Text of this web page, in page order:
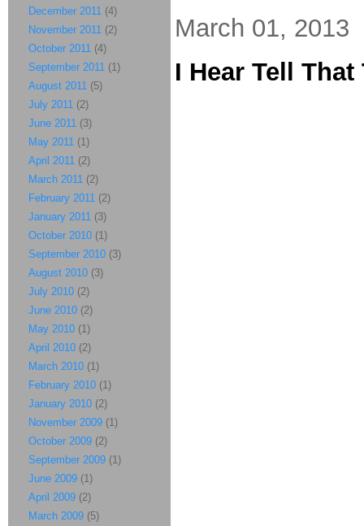
March 01, 2013
I Hear Tell
December 2011 (4)
November 2011 (2)
October 2011 (4)
September 2011 (1)
August 2011 (5)
July 2011 (2)
June 2011 (3)
May 2011 (1)
April 2011 (2)
March 2011 (2)
February 2011 (2)
January 2011 (3)
October 2010 (1)
September 2010 (3)
August 2010 (3)
July 2010 (2)
June 2010 (2)
May 2010 (1)
April 2010 (2)
March 2010 (1)
February 2010 (1)
January 2010 (2)
November 2009 (1)
October 2009 (2)
September 2009 (1)
June 2009 (1)
April 2009 (2)
March 2009 (5)